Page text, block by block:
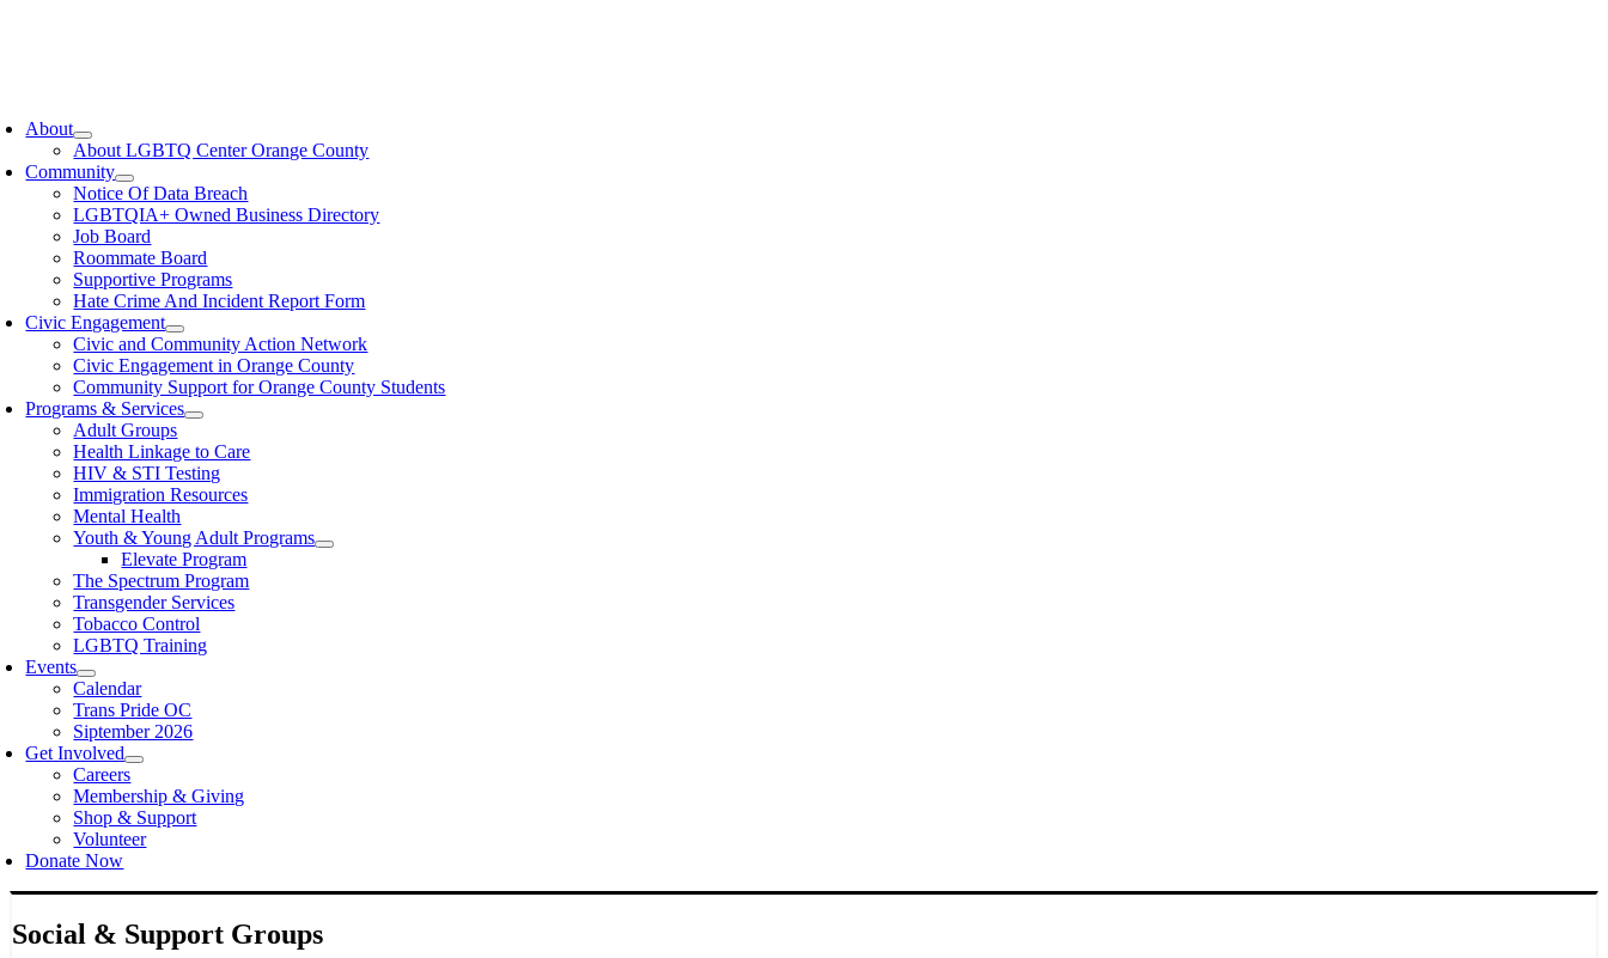
About
About LGBTQ Center Orange County
Community
Notice Of Data Breach
LGBTQIA+ Owned Business Directory
Job Board
Roommate Board
Supportive Programs
Hate Crime And Incident Report Form
Civic Engagement
Civic and Community Action Network
Civic Engagement in Orange County
Community Support for Orange County Students
Programs & Services
Adult Groups
Health Linkage to Care
HIV & STI Testing
Immigration Resources
Mental Health
Youth & Young Adult Programs
Elevate Program
The Spectrum Program
Transgender Services
Tobacco Control
LGBTQ Training
Events
Calendar
Trans Pride OC
Siptember 2026
Get Involved
Careers
Membership & Giving
Shop & Support
Volunteer
Donate Now
Social & Support Groups